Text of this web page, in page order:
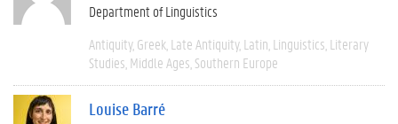
Department of Linguistics
Antiquity Greek Late Antiquity Latin Linguistics Literary
Studies Middle Ages Southern Europe
Louise Barré